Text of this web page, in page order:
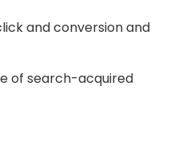
and conversion and
of search-acquired